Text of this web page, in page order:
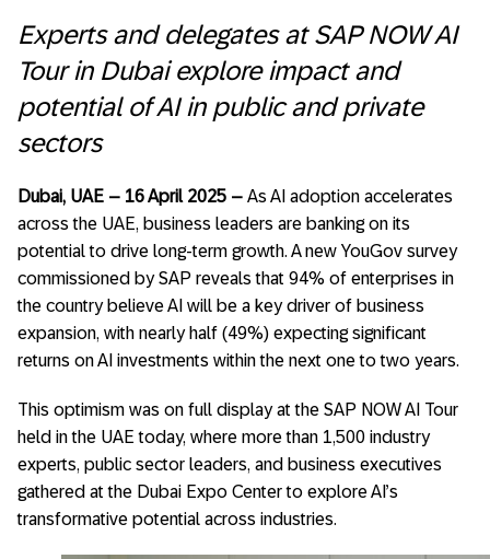
Experts and delegates at SAP NOW AI
Tour in Dubai explore impact and
potential of AI in public and private
sectors
Dubai, UAE – 16 April 2025 – As AI adoption accelerates
across the UAE, business leaders are banking on its
potential to drive long-term growth. A new YouGov survey
commissioned by SAP reveals that 94% of enterprises in
the country believe AI will be a key driver of business
expansion, with nearly half (49%) expecting significant
returns on AI investments within the next one to two years.
This optimism was on full display at the SAP NOW AI Tour
held in the UAE today, where more than 1,500 industry
experts, public sector leaders, and business executives
gathered at the Dubai Expo Center to explore AI’s
transformative potential across industries.